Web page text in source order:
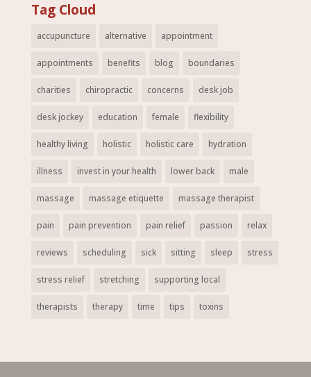
Tag Cloud
accupuncture alternative appointment
appointments benefits blog boundaries
charities chiropractic concerns desk job
desk jockey education female flexibility
healthy living holistic holistic care hydration
illness invest in your health lower back male
massage massage etiquette massage therapist
pain pain prevention pain relief passion relax
reviews scheduling sick sitting sleep stress
stress relief stretching supporting local
therapists therapy time tips toxins